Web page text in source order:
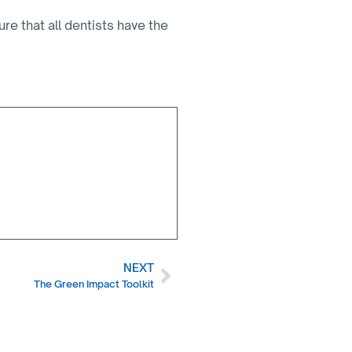
that all dentists have the
NEXT
The Green Impact Toolkit